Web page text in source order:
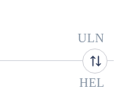
ULN
HEL